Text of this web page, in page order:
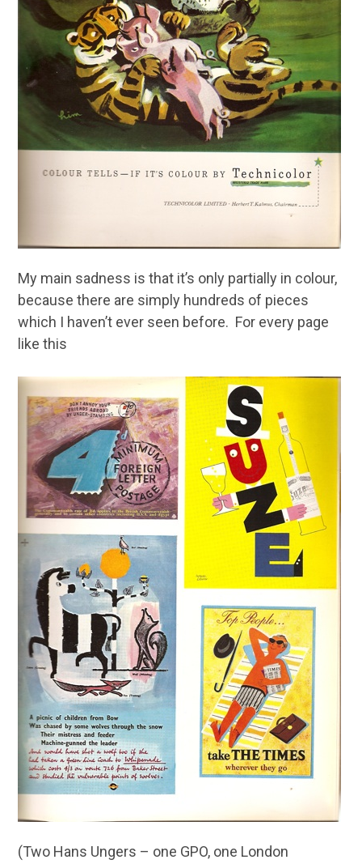
My main sadness is that it’s only partially in colour,
because there are simply hundreds of pieces
which I haven’t ever seen before. For every page
like this
(Two Hans Ungers – one GPO, one London